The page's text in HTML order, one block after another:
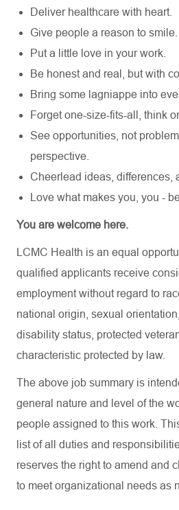
Deliver healthcare with heart.
Give people a reason to smile.
Put a little love in your work.
Be honest and real, but with
Bring some lagniappe into
Forget one-size-fits-all, think
See opportunities, not
perspective.
Cheerlead ideas, differences,
Love what makes you, you -
You are welcome here.
LCMC Health is an equal
qualified applicants receive
employment without regard to
national origin, sexual
disability status, protected
characteristic protected by law.
The above job summary is
general nature and level of the
people assigned to this work.
list of all duties and
reserves the right to amend and
to meet organizational needs as